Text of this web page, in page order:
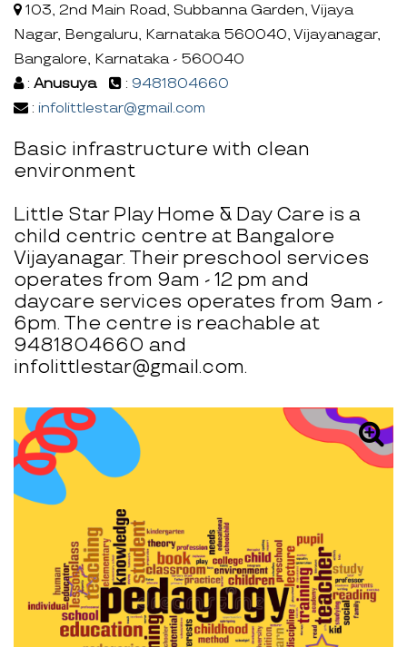
103, 2nd Main Road, Subbanna Garden, Vijaya
Nagar, Bengaluru, Karnataka 560040, Vijayanagar,
Bangalore, Karnataka - 560040
: Anusuya : 9481804660
: infolittlestar@gmail.com
Basic infrastructure with clean
environment
Little Star Play Home & Day Care is a
child centric centre at Bangalore
Vijayanagar. Their preschool services
operates from 9am - 12 pm and
daycare services operates from 9am -
6pm. The centre is reachable at
9481804660 and
infolittlestar@gmail.com.